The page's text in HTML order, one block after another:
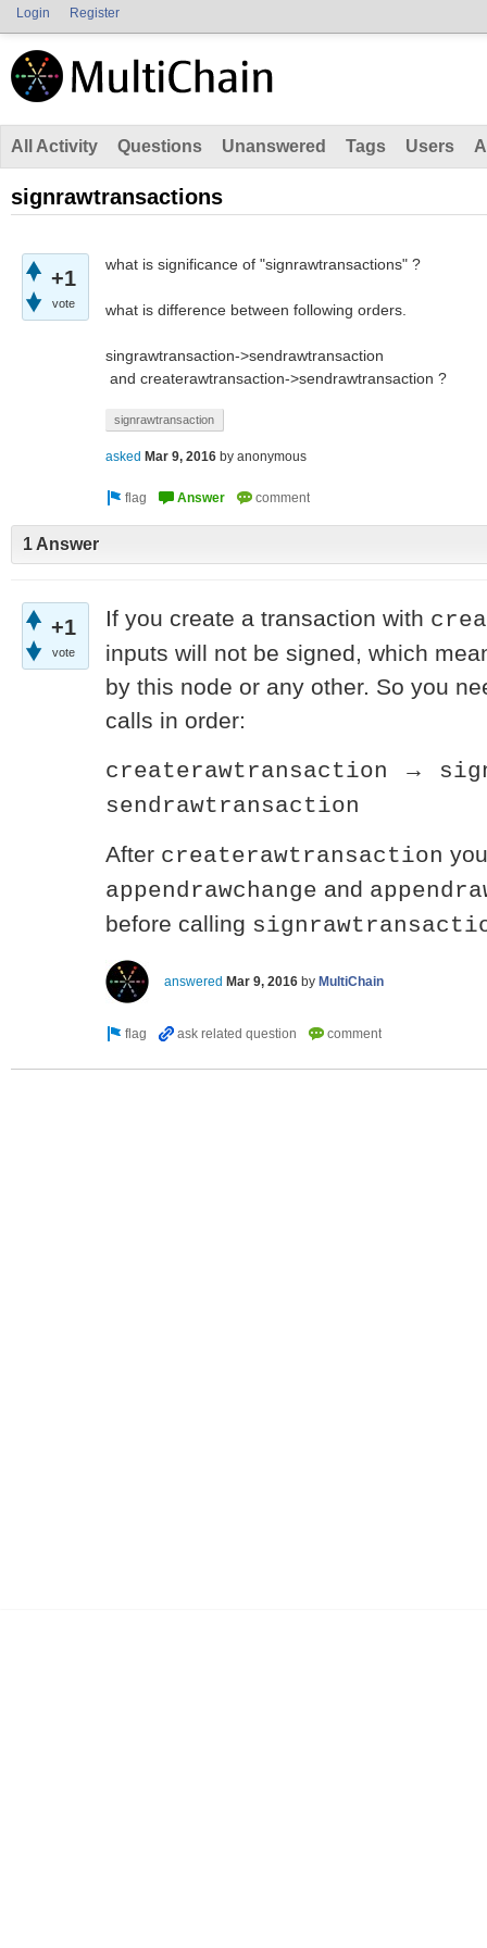
Login Register
All Activity Questions Unanswered Tags Users
signrawtransactions
+1
vote
what is significance of "signrawtransactions" ?
what is difference between following orders.
singrawtransaction->sendrawtransaction
and createrawtransaction->sendrawtransaction ?
signrawtransaction
asked Mar 9, 2016 by anonymous
1 Answer
+1
vote
If you create a transaction with
inputs will not be signed, which
by this node or any other. So you
calls in order:
createrawtransaction
→
sendrawtransaction
After createrawtransaction
appendrawchange and
before calling
answered Mar 9, 2016 by MultiChain